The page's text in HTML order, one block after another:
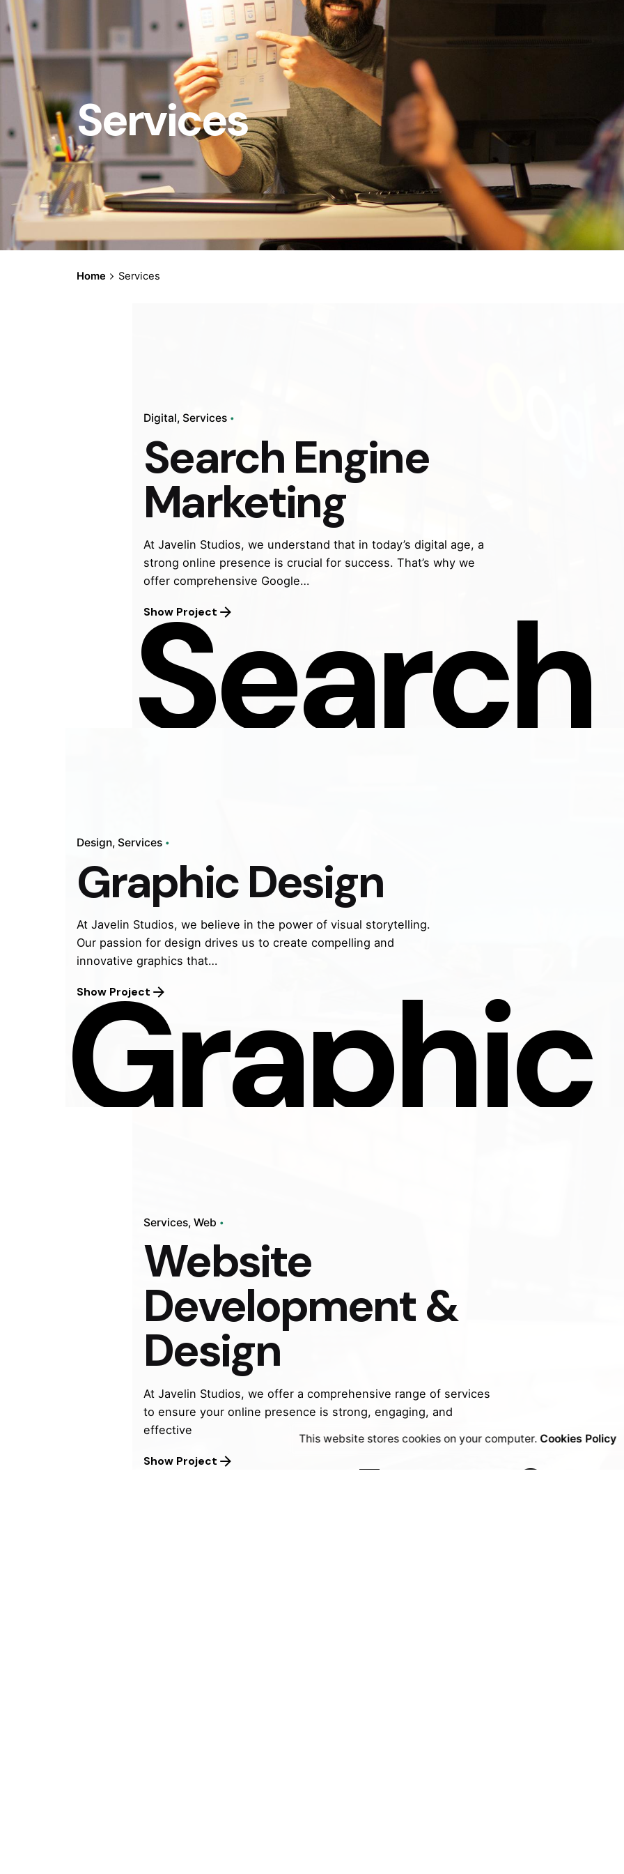
Services
Home Services
Digital Services
Search Engine
Marketing
At Javelin Studios, we understand that in today’s digital age, a
strong online presence is crucial for success. That’s why we
offer comprehensive Google…
Show Project
Design Services
Graphic Design
At Javelin Studios, we believe in the power of visual storytelling.
Our passion for design drives us to create compelling and
innovative graphics that…
Show Project
Services Web
Website
Development &
Design
At Javelin Studios, we offer a comprehensive range of services
to ensure your online presence is strong, engaging, and
effective
Show Project
Javelin Studios
experiences that not only look
beautiful but also drive results.
Get In Touch
This website stores cookies on your computer.Cookies Policy